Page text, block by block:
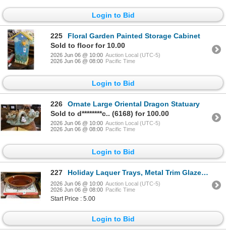
Login to Bid
225
Floral Garden Painted Storage Cabinet
Sold to floor for 10.00
2026 Jun 06 @ 10:00 Auction Local (UTC-5)
2026 Jun 06 @ 08:00 Pacific Time
Login to Bid
226
Ornate Large Oriental Dragon Statuary
Sold to d********c.. (6168) for 100.00
2026 Jun 06 @ 10:00 Auction Local (UTC-5)
2026 Jun 06 @ 08:00 Pacific Time
Login to Bid
227 Holiday Laquer Trays, Metal Trim Glazed Large Dish
2026 Jun 06 @ 10:00 Auction Local (UTC-5)
2026 Jun 06 @ 08:00 Pacific Time
Start Price : 5.00
Login to Bid